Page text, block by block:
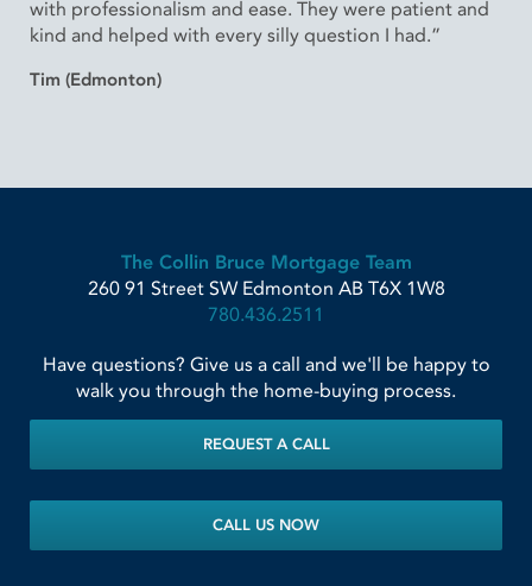
with professionalism and ease. They were patient and
kind and helped with every silly question I had.”
Tim (Edmonton)
The Collin Bruce Mortgage Team
260 91 Street SW Edmonton AB T6X 1W8
780.436.2511
Have questions? Give us a call and we'll be happy to
walk you through the home-buying process.
REQUEST A CALL
CALL US NOW